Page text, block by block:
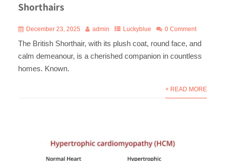
Shorthairs
December 23, 2025 admin Luckyblue 0 Comment
The British Shorthair, with its plush coat, round face, and
calm demeanour, is a cherished companion in countless
homes. Known.
+ READ MORE